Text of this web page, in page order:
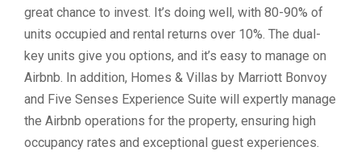
great chance to invest. It’s doing well, with 80-90% of
units occupied and rental returns over 10%. The dual-
key units give you options, and it’s easy to manage on
Airbnb. In addition, Homes & Villas by Marriott Bonvoy
and Five Senses Experience Suite will expertly manage
the Airbnb operations for the property, ensuring high
occupancy rates and exceptional guest experiences.